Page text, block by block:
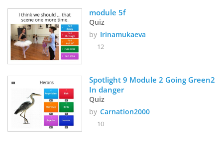
module 5f
Quiz
by Irinamukaeva
12
Spotlight 9 Module 2 Going Green2
In danger
Quiz
by Carnation2000
10